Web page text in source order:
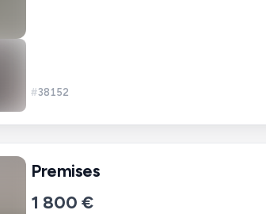
#38152
Premises
1 800 €